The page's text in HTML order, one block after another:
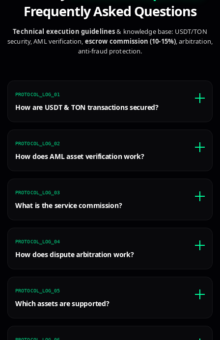
Frequently Asked Questions
Technical execution guidelines& knowledge base: USDT/TON
security, AML verification, escrow commission (10-15%), arbitration,
anti-fraud protection.
PROTOCOL_LOG_01
How are USDT & TON transactions secured?
PROTOCOL_LOG_02
How does AML asset verification work?
PROTOCOL_LOG_03
What is the service commission?
PROTOCOL_LOG_04
How does dispute arbitration work?
PROTOCOL_LOG_05
Which assets are supported?